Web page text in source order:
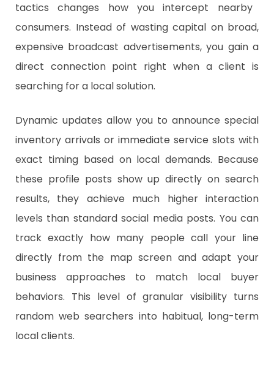
tactics changes how you intercept nearby
consumers. Instead of wasting capital on broad,
expensive broadcast advertisements, you gain a
direct connection point right when a client is
searching for a local solution.
​Dynamic updates allow you to announce special
inventory arrivals or immediate service slots with
exact timing based on local demands. Because
these profile posts show up directly on search
results, they achieve much higher interaction
levels than standard social media posts. You can
track exactly how many people call your line
directly from the map screen and adapt your
business approaches to match local buyer
behaviors. This level of granular visibility turns
random web searchers into habitual, long-term
local clients.